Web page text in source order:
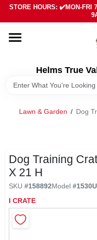
Skip
content
STORE HOURS: ✔️MON-FRI
Helms True
HOME
DEPARTMENTS
SIGN IN
SIGN UP
CART
Lawn & Garden / Dog
Dog Training
X 21 H
SKU #158892Model #1530
I CRATE